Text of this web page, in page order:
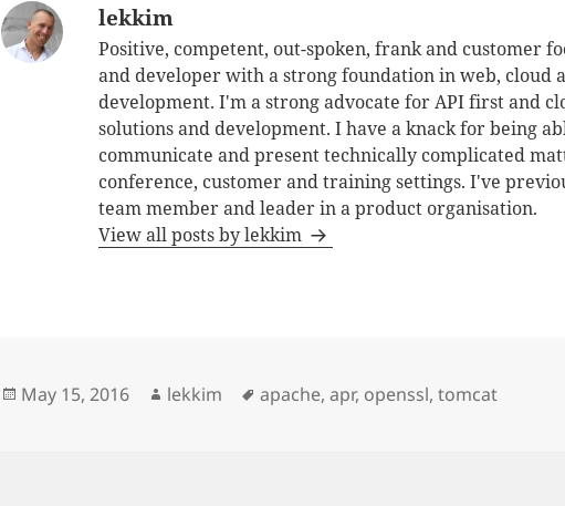
lekkim
Positive, competent, out-spoken, frank and customer
and developer with a strong foundation in web, cloud
development. I'm a strong advocate for API first and
solutions and development. I have a knack for being
communicate and present technically complicated
conference, customer and training settings. I've
team member and leader in a product organisation.
View all posts by lekkim
Posted
May 15, 2016 Author
lekkim Tags
apache,apr, openssl,tomcat